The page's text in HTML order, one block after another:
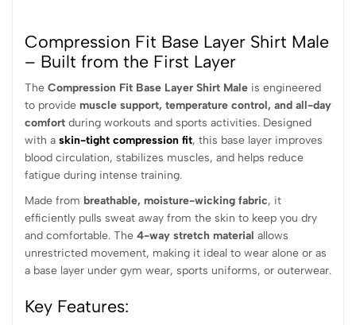
Compression Fit Base Layer Shirt Male
– Built from the First Layer
The Compression Fit Base Layer Shirt Male is engineered
to provide muscle support, temperature control, and all-day
comfort during workouts and sports activities. Designed
with a skin-tight compression fit, this base layer improves
blood circulation, stabilizes muscles, and helps reduce
fatigue during intense training.
Made from breathable, moisture-wicking fabric, it
efficiently pulls sweat away from the skin to keep you dry
and comfortable. The 4-way stretch material allows
unrestricted movement, making it ideal to wear alone or as
a base layer under gym wear, sports uniforms, or outerwear.
Key Features: